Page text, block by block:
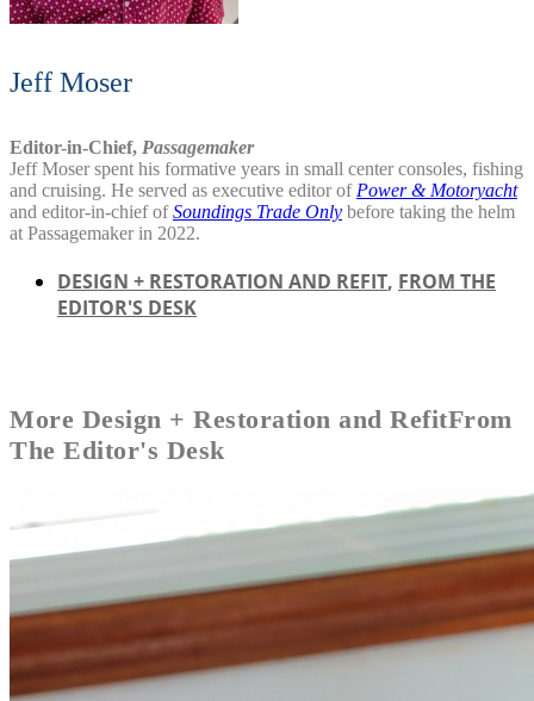
Jeff Moser
Editor-in-Chief, Passagemaker
Jeff Moser spent his formative years in small center consoles, fishing
and cruising. He served as executive editor of Power & Motoryacht
and editor-in-chief ofSoundings Trade Only before taking the helm
at Passagemaker in 2022.
DESIGN + RESTORATION AND REFIT, FROM THE
EDITOR'S DESK
More Design + Restoration and RefitFrom
The Editor's Desk